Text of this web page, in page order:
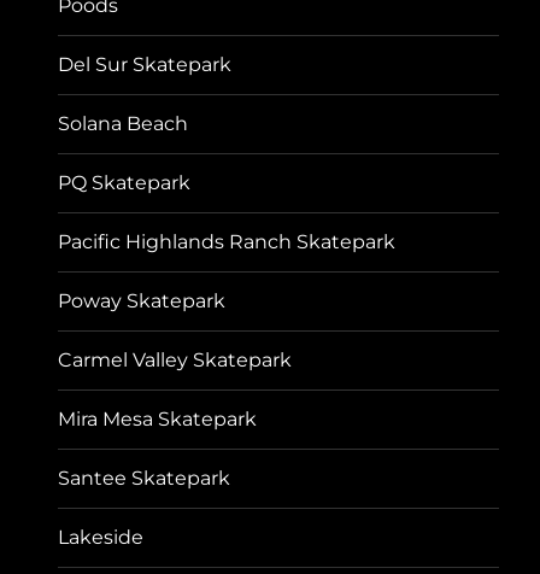
Poods
Del Sur Skatepark
Solana Beach
PQ Skatepark
Pacific Highlands Ranch Skatepark
Poway Skatepark
Carmel Valley Skatepark
Mira Mesa Skatepark
Santee Skatepark
Lakeside